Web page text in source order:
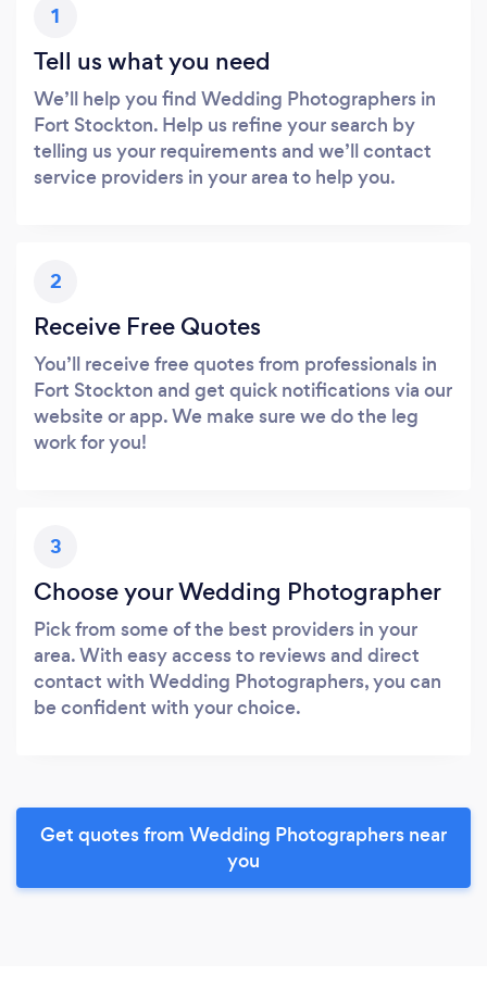
1
Tell us what you need
We’ll help you find Wedding Photographers in
Fort Stockton. Help us refine your search by
telling us your requirements and we’ll contact
service providers in your area to help you.
2
Receive Free Quotes
You’ll receive free quotes from professionals in
Fort Stockton and get quick notifications via our
website or app. We make sure we do the leg
work for you!
3
Choose your Wedding Photographer
Pick from some of the best providers in your
area. With easy access to reviews and direct
contact with Wedding Photographers, you can
be confident with your choice.
Get quotes from Wedding Photographers near
you